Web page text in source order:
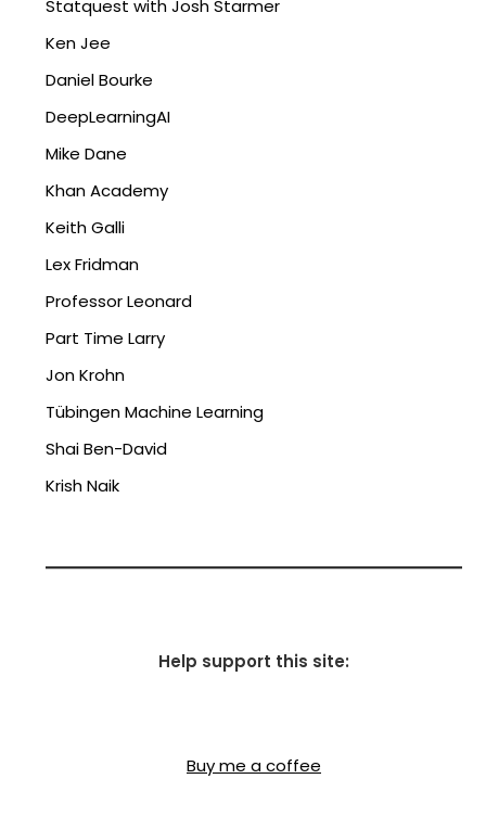
Statquest with Josh Starmer
Ken Jee
Daniel Bourke
DeepLearningAI
Mike Dane
Khan Academy
Keith Galli
Lex Fridman
Professor Leonard
Part Time Larry
Jon Krohn
Tübingen Machine Learning
Shai Ben-David
Krish Naik
Help support this site:
Buy me a coffee